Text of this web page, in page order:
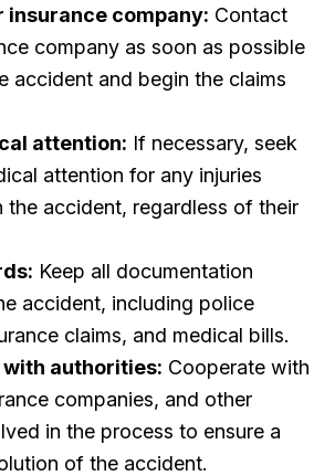
insurance company: Contact
company as soon as possible
accident and begin the claims
attention: If necessary, seek
attention for any injuries
the accident, regardless of their
Keep all documentation
accident, including police
claims, and medical bills.
with authorities: Cooperate with
companies, and other
in the process to ensure a
of the accident.